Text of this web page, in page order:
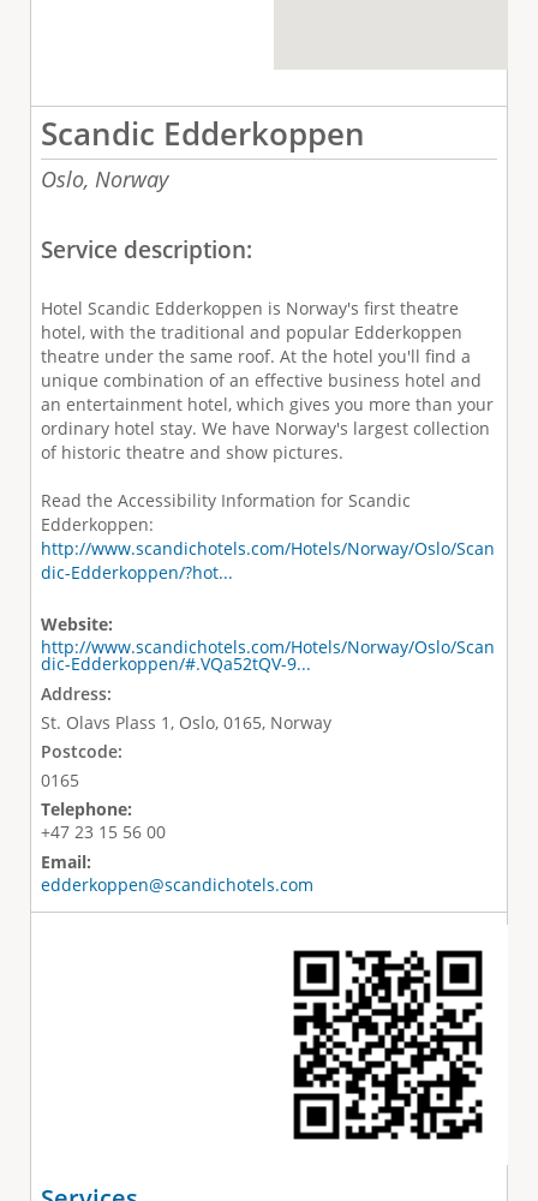
Scandic Edderkoppen
Oslo, Norway
Service description:
Hotel Scandic Edderkoppen is Norway's first theatre
hotel, with the traditional and popular Edderkoppen
theatre under the same roof. At the hotel you'll find a
unique combination of an effective business hotel and
an entertainment hotel, which gives you more than your
ordinary hotel stay. We have Norway's largest collection
of historic theatre and show pictures.
Read the Accessibility Information for Scandic
Edderkoppen:
http://www.scandichotels.com/Hotels/Norway/Oslo/Scan
dic-Edderkoppen/?hot...
Website:
http://www.scandichotels.com/Hotels/Norway/Oslo/Scan
dic-Edderkoppen/#.VQa52tQV-9...
Address:
St. Olavs Plass 1, Oslo, 0165, Norway
Postcode:
0165
Telephone:
+47 23 15 56 00
Email:
edderkoppen@scandichotels.com